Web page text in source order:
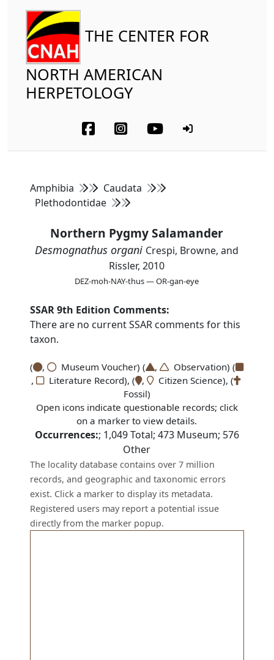
THE CENTER FOR
NORTH AMERICAN
HERPETOLOGY
Amphibia
Caudata
Plethodontidae
Northern Pygmy Salamander
Desmognathus organi Crespi, Browne, and
Rissler, 2010
DEZ-moh-NAY-thus — OR-gan-eye
SSAR 9th Edition Comments:
There are no current SSAR comments for this
taxon.
( , Museum Voucher) ( ,
Observation) (
,
Literature Record), ( ,
Citizen Science), (
Fossil)
Open icons indicate questionable records; click
on a marker to view details.
Occurrences:; 1,049Total; 473Museum; 576
Other
The locality database contains over 7 million
records, and geographic and taxonomic errors
exist. Click a marker to display its metadata.
Registered users may report a potential issue
directly from the marker popup.